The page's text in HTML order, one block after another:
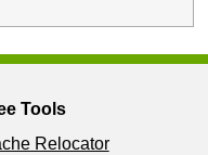
Tools
Relocator